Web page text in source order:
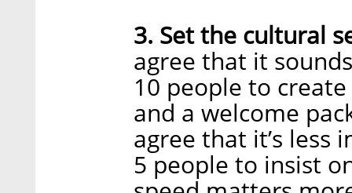
3. Set the cultural
agree that it
10 people to
and a welcome
agree that it’s
5 people to insist